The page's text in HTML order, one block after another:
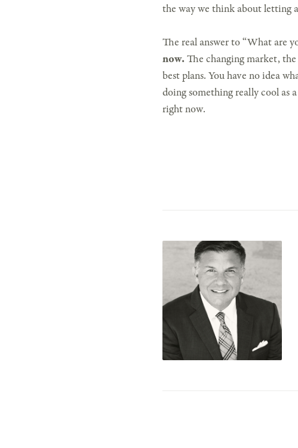
the way we think about letting
The real answer to “What are
now.The changing market,
best plans. You have no idea
doing something really cool as
right now.